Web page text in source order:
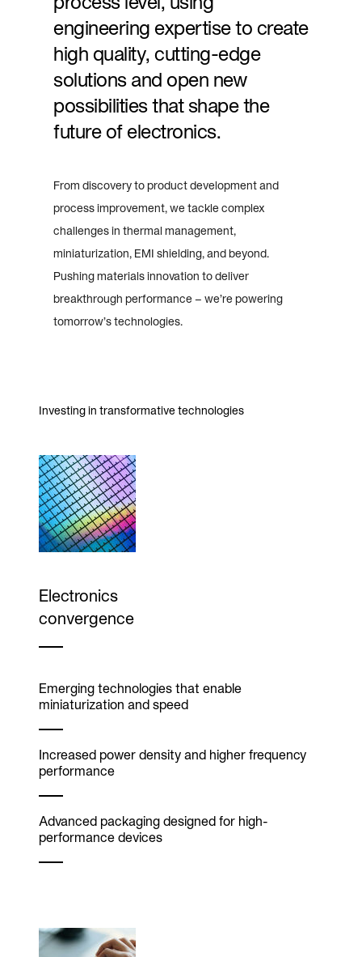
engineering expertise to create
high quality, cutting-edge
solutions and open new
possibilities that shape the
future of electronics.
From discovery to product development and
process improvement, we tackle complex
challenges in thermal management,
miniaturization, EMI shielding, and beyond.
Pushing materials innovation to deliver
breakthrough performance – we’re powering
tomorrow’s technologies.
Investing in transformative technologies
Electronics
convergence
Emerging technologies that enable
miniaturization and speed
Increased power density and higher frequency
performance
Advanced packaging designed for high-
performance devices